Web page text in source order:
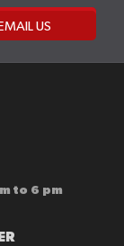
EMAIL US
to 6 pm